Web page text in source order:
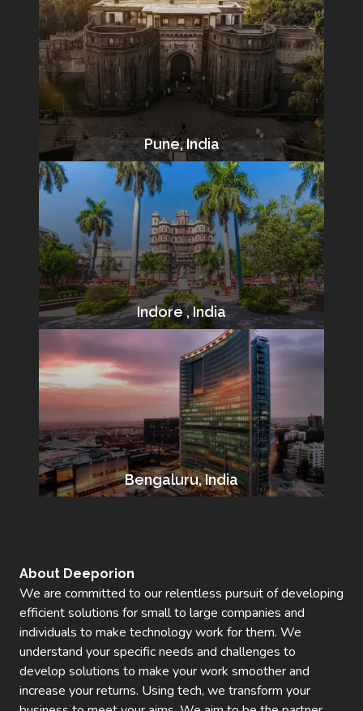
Pune, India
Indore , India
Bengaluru, India
About Deeporion
We are committed to our relentless pursuit of developing
efficient solutions for small to large companies and
individuals to make technology work for them. We
understand your specific needs and challenges to
develop solutions to make your work smoother and
increase your returns. Using tech, we transform your